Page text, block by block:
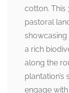
cotton. This
pastoral
a rich
along the
plantation’s
engage